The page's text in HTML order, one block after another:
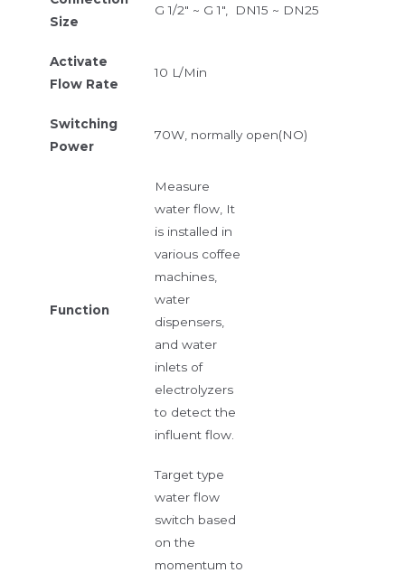
Size
G 1/2″ ~ G 1″, DN15 ~ DN25
Activate
Flow Rate
10 L/Min
Switching
Power
70W, normally open(NO)
Function
Measure
water flow, It
is installed in
various coffee
machines,
water
dispensers,
and water
inlets of
electrolyzers
to detect the
influent flow.
Target type
water flow
switch based
on the
momentum to